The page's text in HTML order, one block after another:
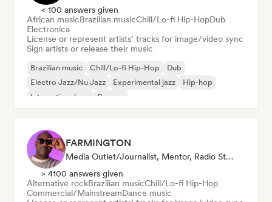
< 100 answers given
African musicBrazilian musicChill/Lo-fi Hip-HopDub
Electronica
License or represent artists’ tracks for image/video sync
Sign artists or release their music
Brazilian music Chill/Lo-fi Hip-Hop
Dub
Electro Jazz/Nu Jazz
Experimental jazz
Hip-hop
International rap
Reggae
FARMINGTON
Media Outlet/Journalist, Mentor, Radio Station, Sync Supervisor
> 4100 answers given
Alternative rockBrazilian musicChill/Lo-fi Hip-Hop
Commercial/MainstreamDance music